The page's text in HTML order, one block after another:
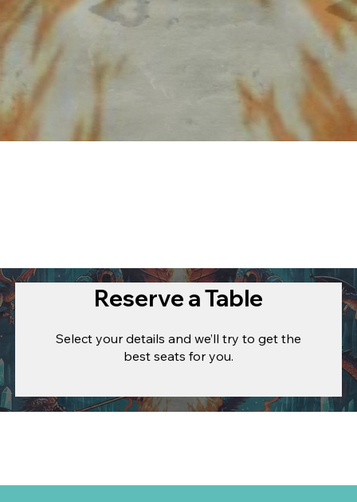
Reserve a Table
Select your details and we’ll try to get the
best seats for you.